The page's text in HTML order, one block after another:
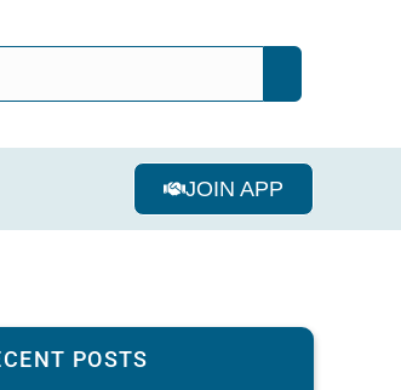
JOIN APP
POSTS